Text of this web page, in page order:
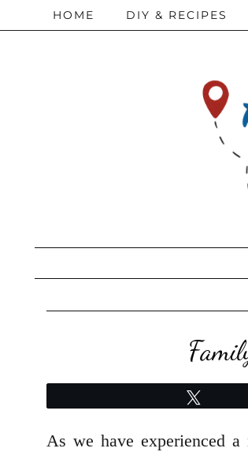
HOME DIY & RECIPES
As we have experienced